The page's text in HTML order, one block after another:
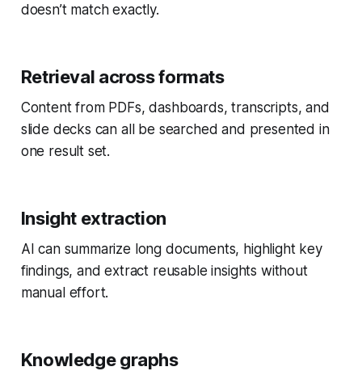
doesn’t match exactly.
Retrieval across formats
Content from PDFs, dashboards, transcripts, and
slide decks can all be searched and presented in
one result set.
Insight extraction
AI can summarize long documents, highlight key
findings, and extract reusable insights without
manual effort.
Knowledge graphs